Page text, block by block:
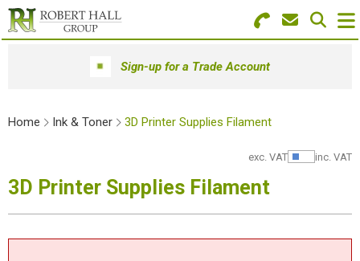
Search for Products
Menu
Technology
Sign-up for a Trade Account
Home Ink & Toner 3D Printer Supplies Filament
exc. VAT Show
inc. VAT
3D Printer Supplies Filament